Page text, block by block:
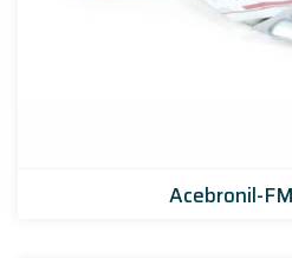
Acebronil-